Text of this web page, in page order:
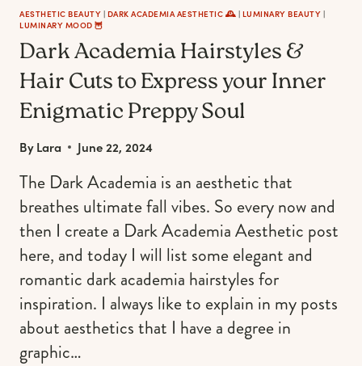
AESTHETIC BEAUTY | DARK ACADEMIA AESTHETIC 🕰 | LUMINARY BEAUTY |
LUMINARY MOOD 🦉
Dark Academia Hairstyles &
Hair Cuts to Express your Inner
Enigmatic Preppy Soul
ByLara June 22, 2024
The Dark Academia is an aesthetic that
breathes ultimate fall vibes. So every now and
then I create a Dark Academia Aesthetic post
here, and today I will list some elegant and
romantic dark academia hairstyles for
inspiration. I always like to explain in my posts
about aesthetics that I have a degree in
graphic…